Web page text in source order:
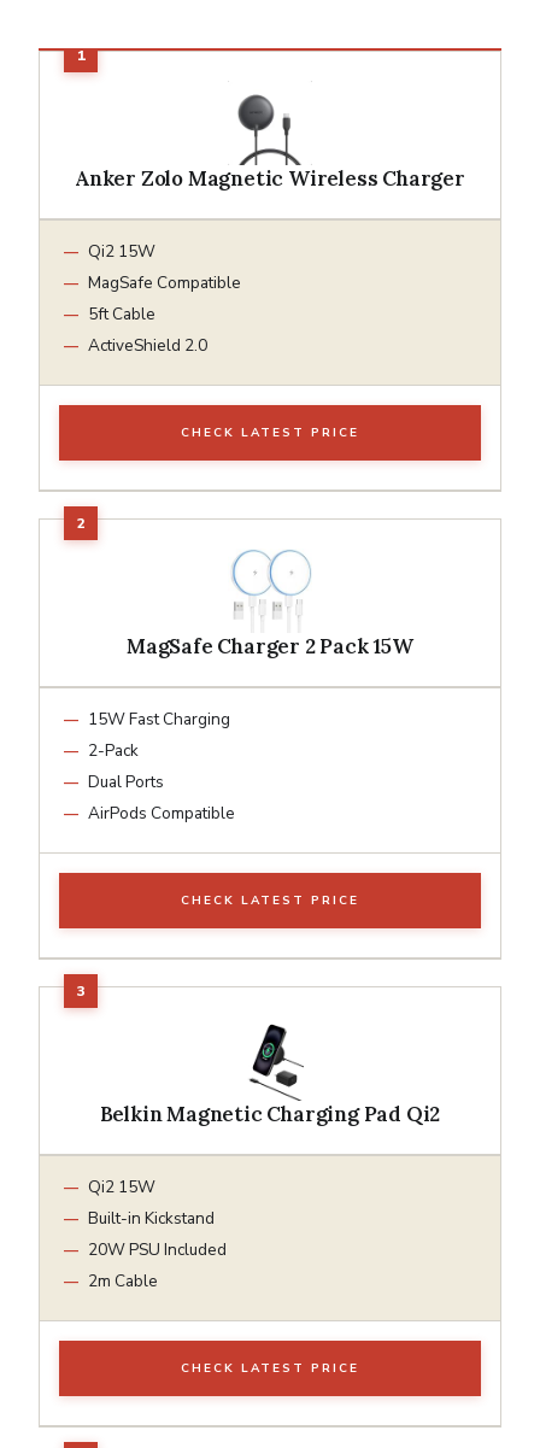
Anker Zolo Magnetic Wireless Charger
Qi2 15W
MagSafe Compatible
5ft Cable
ActiveShield 2.0
CHECK LATEST PRICE
MagSafe Charger 2 Pack 15W
15W Fast Charging
2-Pack
Dual Ports
AirPods Compatible
CHECK LATEST PRICE
Belkin Magnetic Charging Pad Qi2
Qi2 15W
Built-in Kickstand
20W PSU Included
2m Cable
CHECK LATEST PRICE